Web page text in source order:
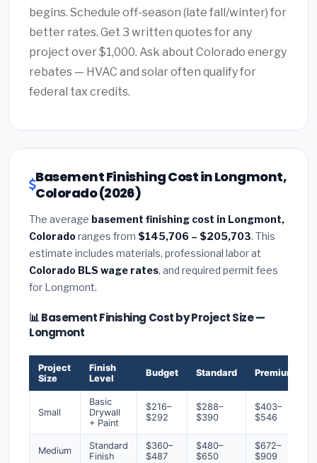
begins. Schedule off-season (late fall/winter) for
better rates. Get 3 written quotes for any
project over $1,000. Ask about Colorado energy
rebates — HVAC and solar often qualify for
federal tax credits.
Basement Finishing Cost in Longmont,
Colorado (2026)
The average basement finishing cost in Longmont,
Coloradoranges from $145,706 – $205,703. This
estimate includes materials, professional labor at
Colorado BLS wage rates, and required permit fees
for Longmont.
📊 Basement Finishing Cost by Project Size —
Longmont
Project
Size
Finish
Level
Budget Standard Premium
Small
Basic
Drywall
+ Paint
$216–
$292
$288–
$390
$403–
$546
Medium
Standard
Finish
$360–
$487
$480–
$650
$672–
$909